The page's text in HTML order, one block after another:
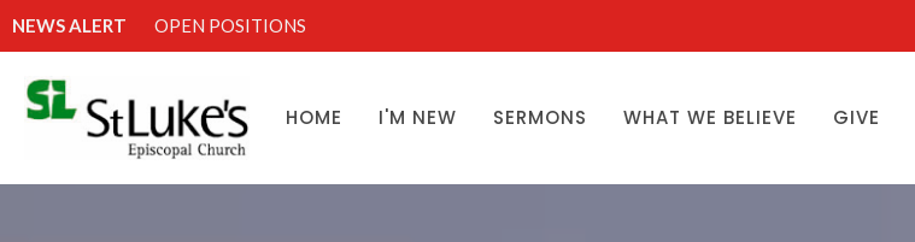
NEWS ALERT OPEN POSITIONS
HOME I'M NEW SERMONS WHAT WE BELIEVE GIVE